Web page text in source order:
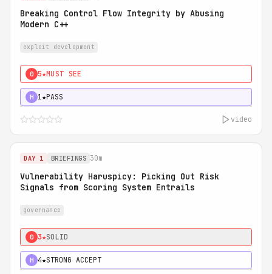
Breaking Control Flow Integrity by Abusing
Modern C++
exploit development
0 5★MUST SEE
H 1★PASS
video
DAY 1 BRIEFINGS 30m
Vulnerability Haruspicy: Picking Out Risk
Signals from Scoring System Entrails
governance
0 3★SOLID
H 4★STRONG ACCEPT